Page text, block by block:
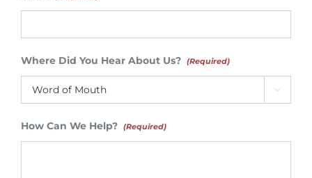
Where Did You Hear About Us? (Required)

How Can We Help? (Required)